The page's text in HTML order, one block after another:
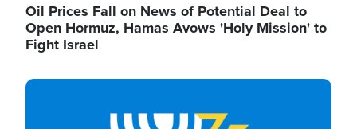
Oil Prices Fall on News of Potential Deal to
Open Hormuz, Hamas Avows 'Holy Mission' to
Fight Israel
Image